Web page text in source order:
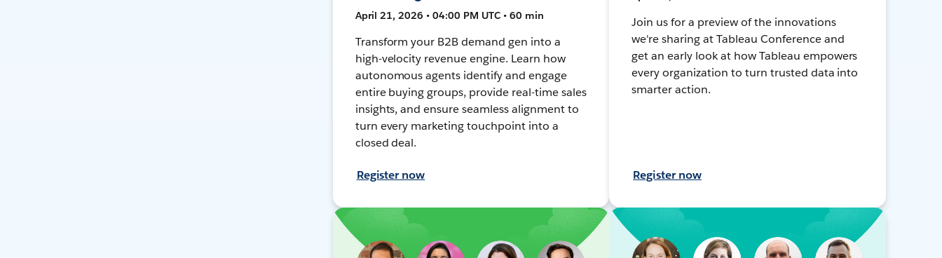
April 21, 2026 • 04:00 PM UTC • 60 min
Transform your B2B demand gen into a
high-velocity revenue engine. Learn how
autonomous agents identify and engage
entire buying groups, provide real-time sales
insights, and ensure seamless alignment to
turn every marketing touchpoint into a
closed deal.
Register now
Join us for a preview of the innovations
we're sharing at Tableau Conference and
get an early look at how Tableau empowers
every organization to turn trusted data into
smarter action.
Register now